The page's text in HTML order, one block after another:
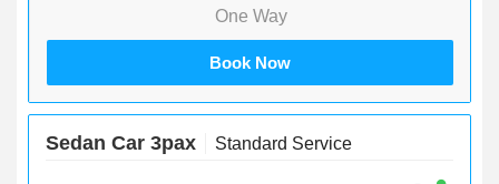
One Way
Book Now
Sedan Car 3pax Standard Service